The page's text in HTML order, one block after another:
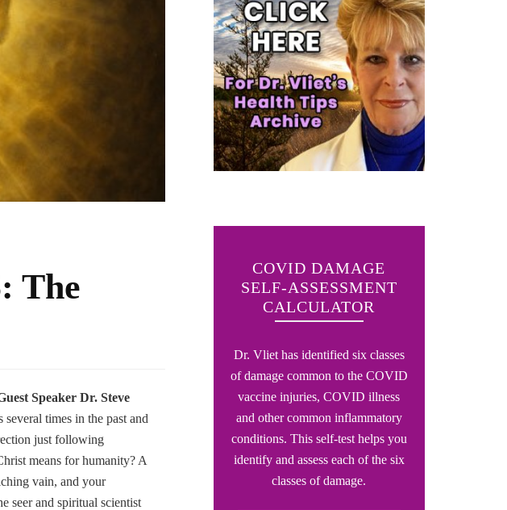
The
Speaker Dr. Steve
times in the past and
just following
means for humanity? A
vain, and your
seer and spiritual scientist
COVID DAMAGE
SELF-ASSESSMENT
CALCULATOR
Dr. Vliet has identified six classes
of damage common to the COVID
vaccine injuries, COVID illness
and other common inflammatory
conditions. This self-test helps you
identify and assess each of the six
classes of damage.